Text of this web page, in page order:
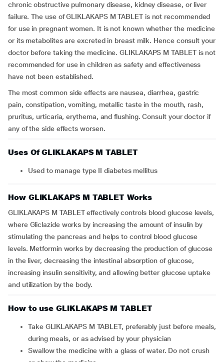
chronic obstructive pulmonary disease, kidney disease, or liver
failure. The use of GLIKLAKAPS M TABLET is not recommended
for use in pregnant women. It is not known whether the medicine
or its metabolites are excreted in breast milk. Hence consult your
doctor before taking the medicine. GLIKLAKAPS M TABLET is not
recommended for use in children as safety and effectiveness
have not been established.
The most common side effects are nausea, diarrhea, gastric
pain, constipation, vomiting, metallic taste in the mouth, rash,
pruritus, urticaria, erythema, and flushing. Consult your doctor if
any of the side effects worsen.
Uses Of GLIKLAKAPS M TABLET
Used to manage type II diabetes mellitus
How GLIKLAKAPS M TABLET Works
GLIKLAKAPS M TABLET effectively controls blood glucose levels,
where Gliclazide works by increasing the amount of insulin by
stimulating the pancreas and helps to control blood glucose
levels. Metformin works by decreasing the production of glucose
in the liver, decreasing the intestinal absorption of glucose,
increasing insulin sensitivity, and allowing better glucose uptake
and utilization by the body.
How to use GLIKLAKAPS M TABLET
Take GLIKLAKAPS M TABLET, preferably just before meals,
during meals, or as advised by your physician
Swallow the medicine with a glass of water. Do not crush